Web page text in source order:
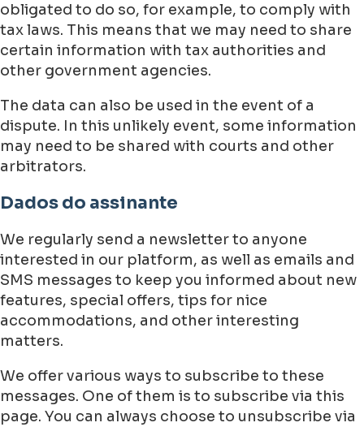
obligated to do so, for example, to comply with
tax laws. This means that we may need to share
certain information with tax authorities and
other government agencies.
The data can also be used in the event of a
dispute. In this unlikely event, some information
may need to be shared with courts and other
arbitrators.
Dados do assinante
We regularly send a newsletter to anyone
interested in our platform, as well as emails and
SMS messages to keep you informed about new
features, special offers, tips for nice
accommodations, and other interesting
matters.
We offer various ways to subscribe to these
messages. One of them is to subscribe via this
page. You can always choose to unsubscribe via